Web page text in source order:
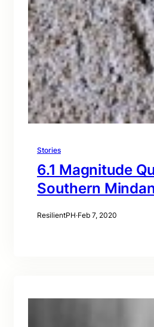
Stories
6.1 Magnitude
Southern
ResilientPH·Feb 7, 2020